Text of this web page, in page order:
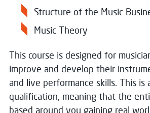
Structure of the Music
Music Theory
This course is designed for
improve and develop their
and live performance skills. This is
qualification, meaning that the
based around you gaining real